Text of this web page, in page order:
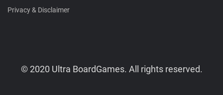
Privacy & Disclaimer
© 2020 Ultra BoardGames. All rights reserved.